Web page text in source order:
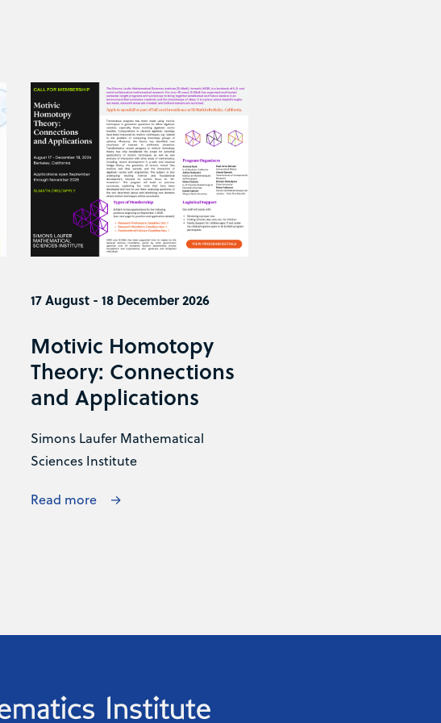
17 August - 18 December 2026
Motivic Homotopy
Theory: Connections
and Applications
Simons Laufer Mathematical
Sciences Institute
Read more